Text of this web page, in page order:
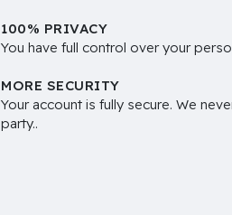
100% PRIVACY
You have full control over your
MORE SECURITY
Your account is fully secure. We
party..